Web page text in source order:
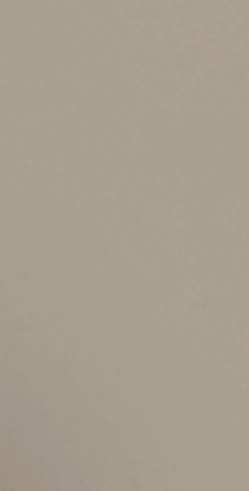
Document
Retitle
Keep
Inventory
Harvest
Coordinate
inheritance),
Good